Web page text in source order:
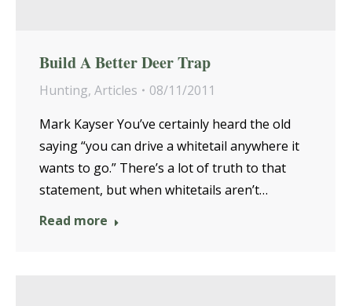
Build A Better Deer Trap
Hunting, Articles
08/11/2011
Mark Kayser You’ve certainly heard the old
saying “you can drive a whitetail anywhere it
wants to go.” There’s a lot of truth to that
statement, but when whitetails aren’t…
Read more